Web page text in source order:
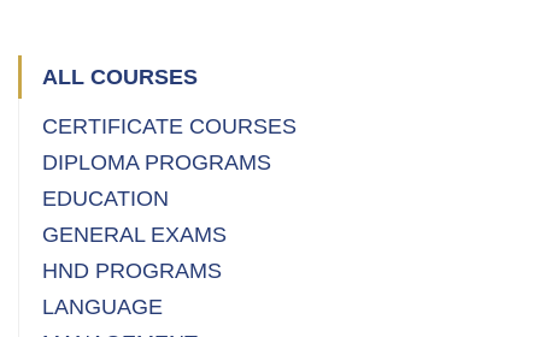
ALL COURSES
CERTIFICATE COURSES
DIPLOMA PROGRAMS
EDUCATION
GENERAL EXAMS
HND PROGRAMS
LANGUAGE